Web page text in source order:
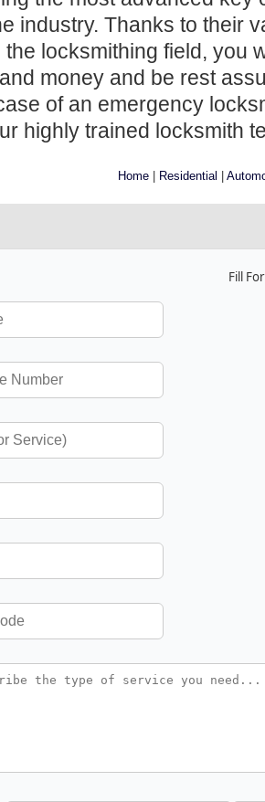
industry. Thanks to their
locksmithing field, you
money and be rest
of an emergency
highly trained locksmith
Home | Residential |
Fill